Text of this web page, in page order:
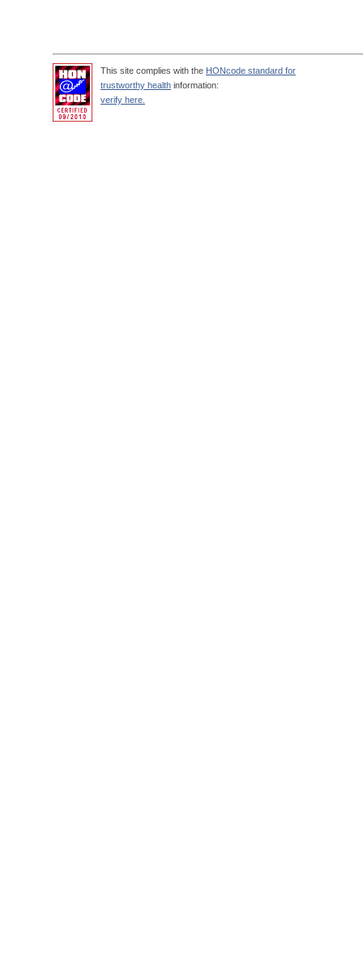
This site complies with the HONcode standard for
trustworthy health information:
verify here.